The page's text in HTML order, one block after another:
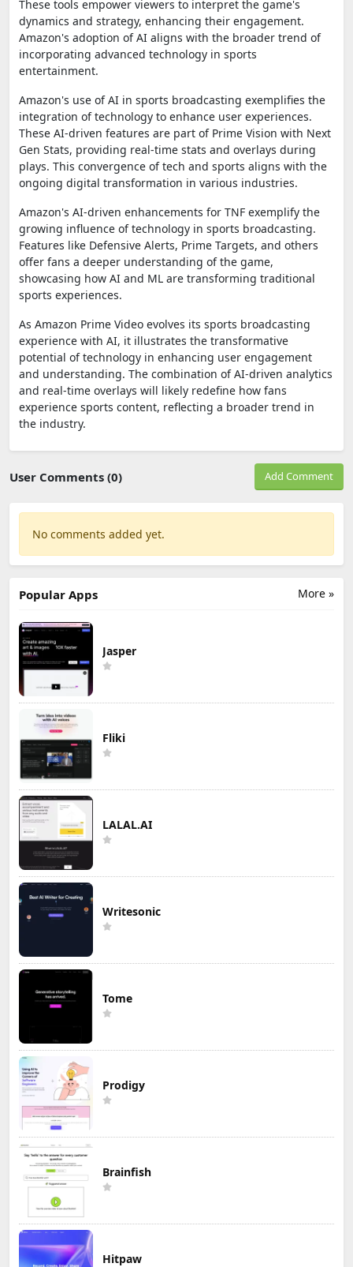
These tools empower viewers to interpret the game's
dynamics and strategy, enhancing their engagement.
Amazon's adoption of AI aligns with the broader trend of
incorporating advanced technology in sports
entertainment.
Amazon's use of AI in sports broadcasting exemplifies the
integration of technology to enhance user experiences.
These AI-driven features are part of Prime Vision with Next
Gen Stats, providing real-time stats and overlays during
plays. This convergence of tech and sports aligns with the
ongoing digital transformation in various industries.
Amazon's AI-driven enhancements for TNF exemplify the
growing influence of technology in sports broadcasting.
Features like Defensive Alerts, Prime Targets, and others
offer fans a deeper understanding of the game,
showcasing how AI and ML are transforming traditional
sports experiences.
As Amazon Prime Video evolves its sports broadcasting
experience with AI, it illustrates the transformative
potential of technology in enhancing user engagement
and understanding. The combination of AI-driven analytics
and real-time overlays will likely redefine how fans
experience sports content, reflecting a broader trend in
the industry.
User Comments (0) Add Comment
No comments added yet.
More »
Popular Apps
Jasper
Fliki
LALAL.AI
Writesonic
Tome
Prodigy
Brainfish
Hitpaw